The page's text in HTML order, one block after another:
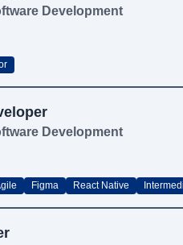
Development
Development
Figma React Native